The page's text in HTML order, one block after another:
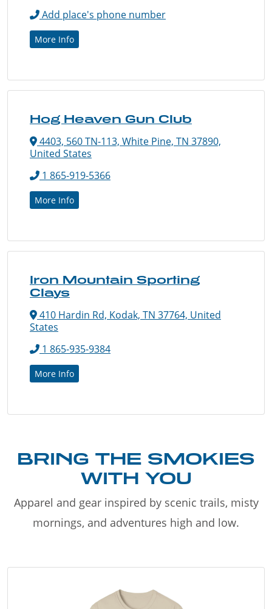
Add place's phone number
More Info
Hog Heaven Gun Club
4403, 560 TN-113, White Pine, TN 37890,
United States
1 865-919-5366
More Info
Iron Mountain Sporting
Clays
410 Hardin Rd, Kodak, TN 37764, United
States
1 865-935-9384
More Info
BRING THE SMOKIES
WITH YOU
Apparel and gear inspired by scenic trails, misty
mornings, and adventures high and low.